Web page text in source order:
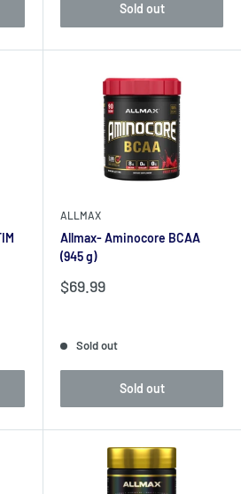
Sold out
ALLMAX
Allmax- Aminocore BCAA
(945 g)
Sale
$69.99
Sold out
Sold out